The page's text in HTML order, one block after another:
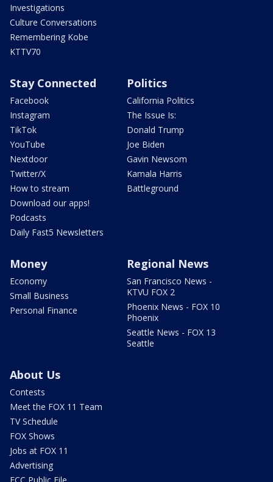
Investigations
Culture Conversations
Remembering Kobe
KTTV70
Stay Connected
Facebook
Instagram
TikTok
YouTube
Nextdoor
Twitter/X
How to stream
Download our apps!
Podcasts
Daily Fast5 Newsletters
Politics
California Politics
The Issue Is:
Donald Trump
Joe Biden
Gavin Newsom
Kamala Harris
Battleground
Money
Economy
Small Business
Personal Finance
Regional News
San Francisco News -
KTVU FOX 2
Phoenix News - FOX 10
Phoenix
Seattle News - FOX 13
Seattle
About Us
Contests
Meet the FOX 11 Team
TV Schedule
FOX Shows
Jobs at FOX 11
Advertising